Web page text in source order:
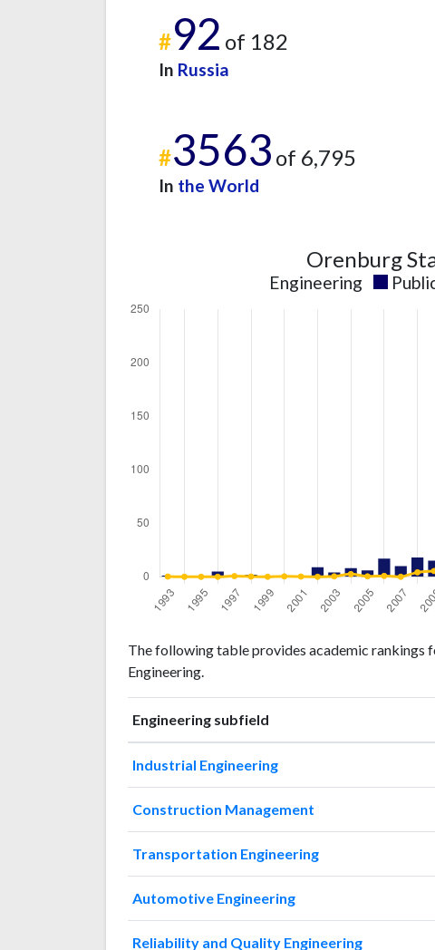
#92 of 182
In Russia
#3563 of 6,795
In the World
Orenburg
Engineering
publicationscitations
19931
19940
0
19950
0
19965
0
19971
3
19982
1
1999 0
0
20001
2
2001 1
1
20034
2
The following table provides academic rankings
Engineering.
Engineering subfield
Industrial Engineering
Construction Management
Transportation Engineering
Automotive Engineering
Reliability and Quality Engineering